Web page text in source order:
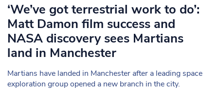
‘We’ve got terrestrial work to do’:
Matt Damon film success and
NASA discovery sees Martians
land in Manchester
Martians have landed in Manchester after a leading space
exploration group opened a new branch in the city.